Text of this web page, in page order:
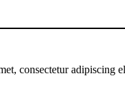
consectetur adipiscing